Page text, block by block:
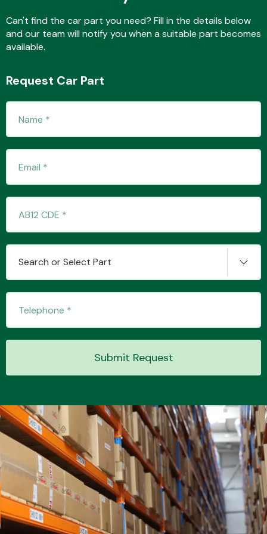
Can't find the car part you need? Fill in the details below
and our team will notify you when a suitable part becomes
available.
Request Car Part
Search or Select Part
Submit Request